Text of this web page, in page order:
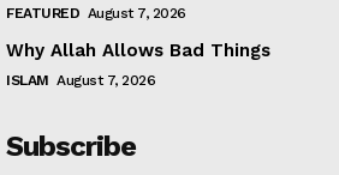
FEATURED August 7, 2026
Why Allah Allows Bad Things
ISLAM August 7, 2026
Subscribe